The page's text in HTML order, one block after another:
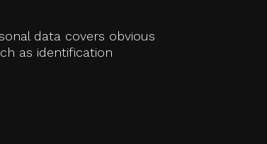
data covers obvious
as identification